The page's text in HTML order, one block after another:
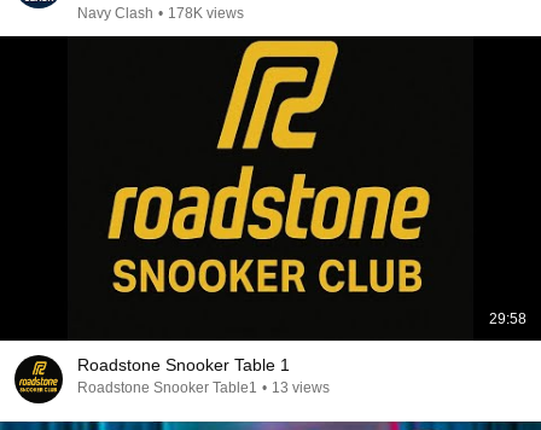
Navy Clash • 178K views
29:58
Roadstone Snooker Table 1
Roadstone Snooker Table1 • 13 views